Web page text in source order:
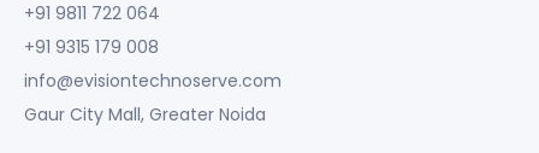
+91 9811 722 064
+91 9315 179 008
info@evisiontechnoserve.com
Gaur City Mall, Greater Noida